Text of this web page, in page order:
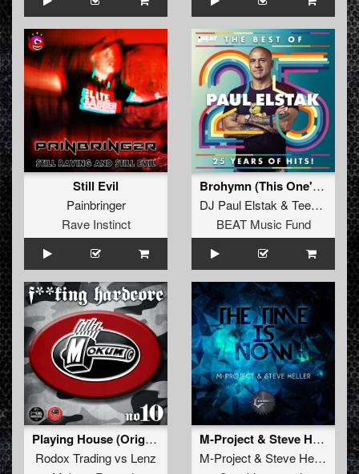
Still Evil
Painbringer
Rave Instinct
Brohymn (This One's for Gabbers)
DJ Paul Elstak & Teenage Warning
BEAT Music Fund
Playing House (Original Mix)
Rodox Tradingvs Lenz
M-Project & Steve Heller - The Time Is Now (Damian Remix)
M-Project& Steve Heller